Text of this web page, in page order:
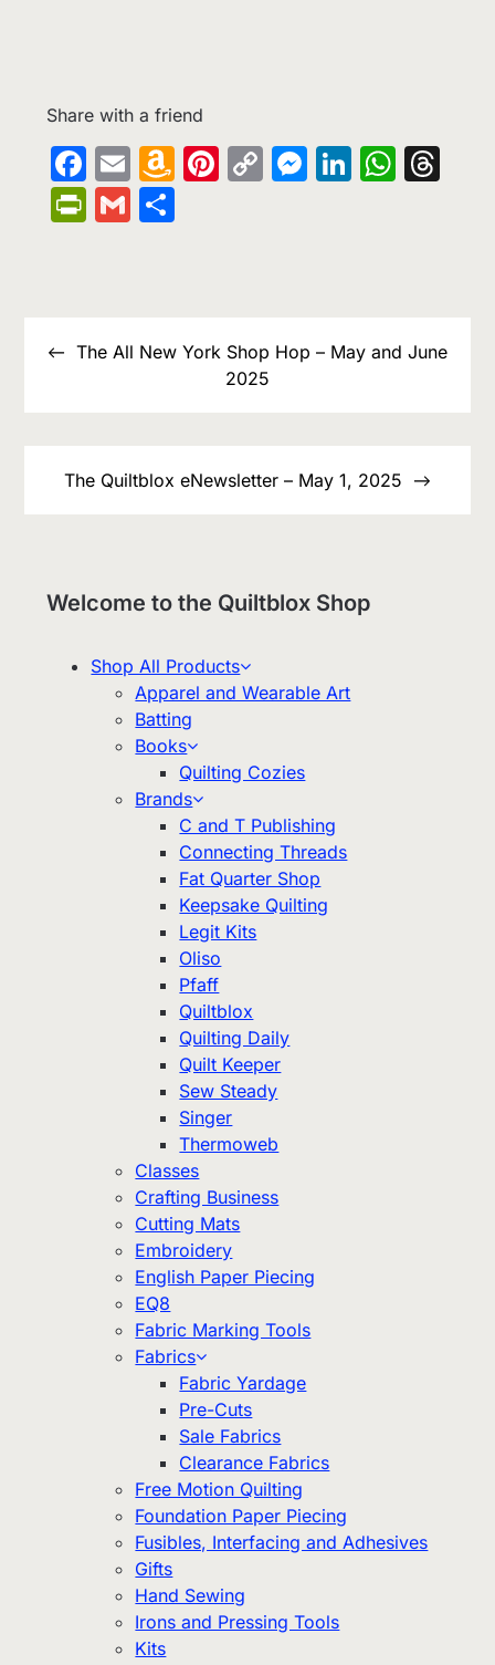
Share with a friend
Facebook
EmailAmazon
Pinterest
Copy LinkedIn
PrintFriendly
Gmail
navigation
The All New York Shop Hop – May and June
2025
The Quiltblox eNewsletter – May 1, 2025
Welcome to the Quiltblox Shop
Shop All Products
Apparel and Wearable Art
Batting
Books
Quilting Cozies
Brands
C and T Publishing
Connecting Threads
Fat Quarter Shop
Keepsake Quilting
Legit Kits
Oliso
Pfaff
Quiltblox
Quilting Daily
Quilt Keeper
Sew Steady
Singer
Thermoweb
Classes
Crafting Business
Cutting Mats
Embroidery
English Paper Piecing
EQ8
Fabric Marking Tools
Fabrics
Fabric Yardage
Pre-Cuts
Sale Fabrics
Clearance Fabrics
Free Motion Quilting
Foundation Paper Piecing
Fusibles, Interfacing and Adhesives
Gifts
Hand Sewing
Irons and Pressing Tools
Kits